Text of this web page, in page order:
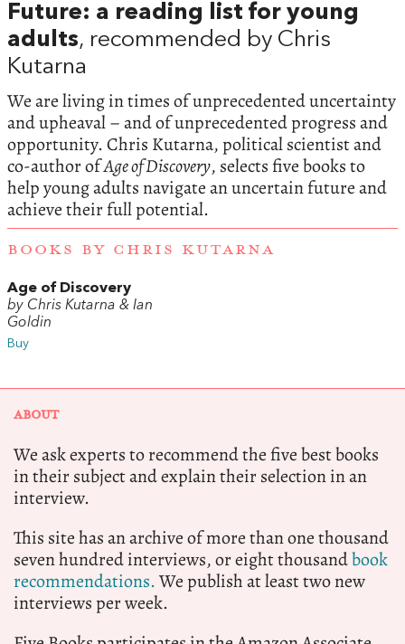
Future: a reading list for young
adults, recommended by Chris
Kutarna
We are living in times of unprecedented uncertainty
and upheaval – and of unprecedented progress and
opportunity. Chris Kutarna, political scientist and
co-author ofAge of Discovery, selects five books to
help young adults navigate an uncertain future and
achieve their full potential.
BOOKS BY CHRIS KUTARNA
Age of Discovery
by Chris Kutarna & Ian
Goldin
Buy
ABOUT
We ask experts to recommend the five best books
in their subject and explain their selection in an
interview.
This site has an archive of more than one thousand
seven hundred interviews, or eight thousandbook
recommendations.We publish at least two new
interviews per week.